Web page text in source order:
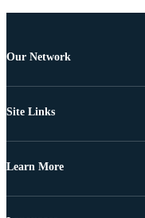
Our Network
Site Links
Learn More